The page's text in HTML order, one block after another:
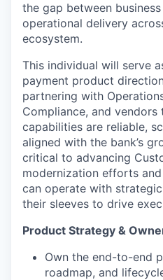
the gap between
operational delivery
ecosystem.
This individual will serve
payment product
partnering with
Compliance, and vendors
capabilities are reliable,
aligned with the bank’s
critical to advancing
modernization efforts
can operate with
their sleeves to drive
Product Strategy &
Own the end-to-end
roadmap, and